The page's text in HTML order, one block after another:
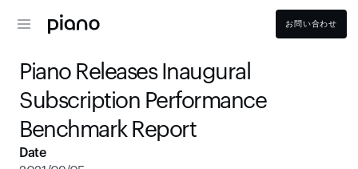
お問い合わせ
Piano Releases Inaugural
Subscription Performance
Benchmark Report
Date